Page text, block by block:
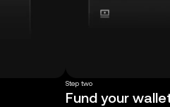
Step two
Fund your